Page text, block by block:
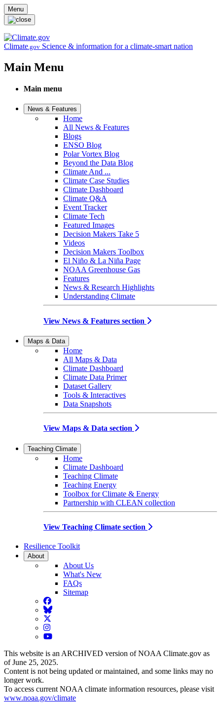
Skip to main content
Menu
Climate.gov Science & information for a climate-smart nation
Main Menu
Main menu
News & Features
Home
All News & Features
Blogs
ENSO Blog
Polar Vortex Blog
Beyond the Data Blog
Climate And ...
Climate Case Studies
Climate Dashboard
Climate Q&A
Event Tracker
Climate Tech
Featured Images
Decision Makers Take 5
Videos
Decision Makers Toolbox
El Niño & La Niña Page
NOAA Greenhouse Gas
Features
News & Research Highlights
Understanding Climate
View News & Features section
Maps & Data
Home
All Maps & Data
Climate Dashboard
Climate Data Primer
Dataset Gallery
Tools & Interactives
Data Snapshots
View Maps & Data section
Teaching Climate
Home
Climate Dashboard
Teaching Climate
Teaching Energy
Toolbox for Climate & Energy
Partnership with CLEAN collection
View Teaching Climate section
Resilience Toolkit
About
About Us
What's New
FAQs
Sitemap
Facebook
BlueSky
Twitter
Instagram
YouTube
This website is an ARCHIVED version of NOAA Climate.gov as
of June 25, 2025.
Content is not being updated or maintained, and some links may no
longer work.
To access current NOAA climate information resources, please visit
www.noaa.gov/climate